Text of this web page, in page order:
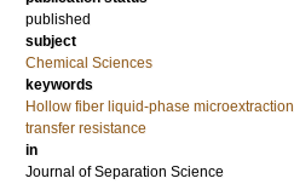
published
subject
Chemical Sciences
keywords
Hollow fiber liquid-phase microextraction
transfer resistance
in
Journal of Separation Science